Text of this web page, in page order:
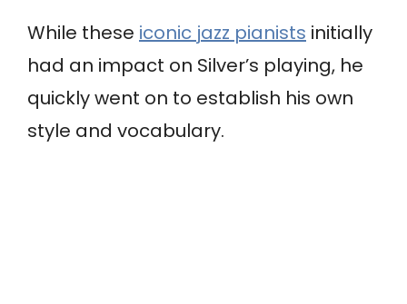
While these iconic jazz pianists initially
had an impact on Silver’s playing, he
quickly went on to establish his own
style and vocabulary.